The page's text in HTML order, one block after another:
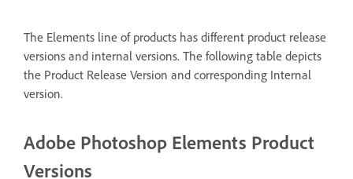
The Elements line of products has different product release
versions and internal versions. The following table depicts
the Product Release Version and corresponding Internal
version.
Adobe Photoshop Elements Product
Versions